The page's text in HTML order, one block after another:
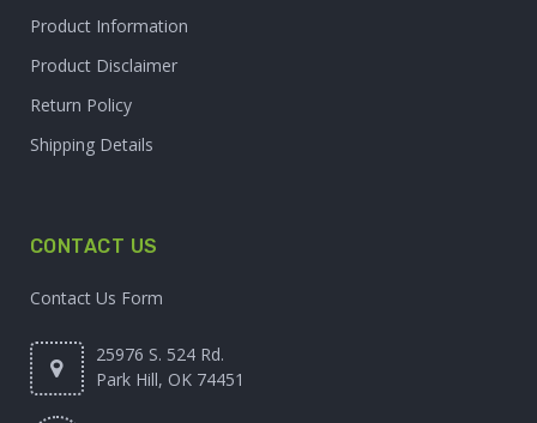
Product Information
Product Disclaimer
Return Policy
Shipping Details
CONTACT US
Contact Us Form
25976 S. 524 Rd.
Park Hill, OK 74451